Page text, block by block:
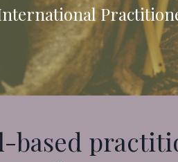
-based